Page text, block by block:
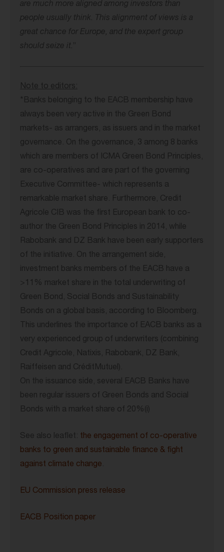
are much more aligned among investors than
people usually think. This alignment of views is a
great chance for Europe, and the expert group
should seize it.
Note to editors:
*Banks belonging to the EACB membership have
always been very active in the Green Bond
markets- as arrangers, as issuers and in the market
governance. On the governance, 3 among 8 banks
which are members of ICMA Green Bond Principles,
are co-operatives and are part of the governing
Executive Committee- which represents a
remarkable market share. Furthermore, Credit
Agricole CIB was the first European bank to co-
author the Green Bond Principles in 2014, while
Rabobank and DZ Bank have been early supporters
of the initiative. On the arrangement side,
investment banks members of the EACB have a
>11% market share in the total underwriting of
Green Bond, Social Bonds and Sustainability
Bonds on a global basis, according to Bloomberg.
This underlines the importance of EACB banks as a
very experienced group of underwriters (combining
Credit Agricole, Natixis, Rabobank, DZ Bank,
Raiffeisen and CréditMutuel).
On the issuance side, several EACB Banks have
been regular issuers of Green Bonds and Social
Bonds with a market share of 20%(i)
See also leaflet: the engagement of co-operative
banks to green and sustainable finance & fight
against climate change.
EU Commission press release
EACB Position paper